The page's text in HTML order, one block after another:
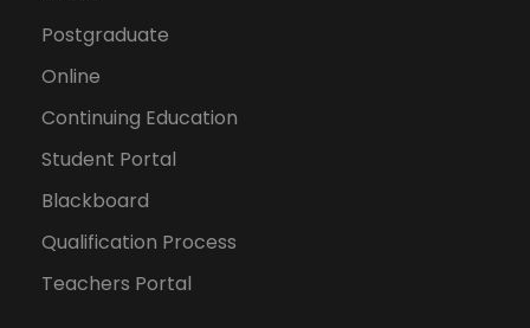
Postgraduate
Online
Continuing Education
Student Portal
Blackboard
Qualification Process
Teachers Portal